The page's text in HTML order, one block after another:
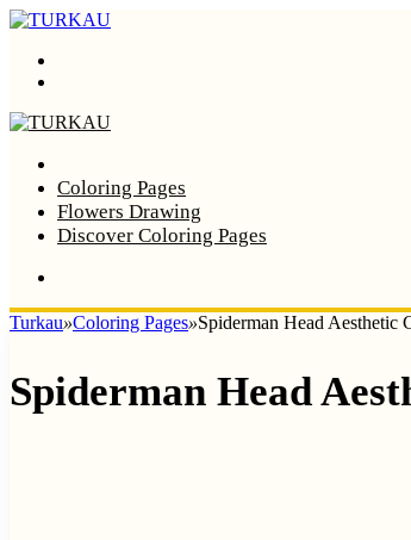
Coloring Pages
Flowers Drawing
Discover Coloring Pages
Turkau»Coloring Pages»Spiderman Head Aesthetic
Spiderman Head